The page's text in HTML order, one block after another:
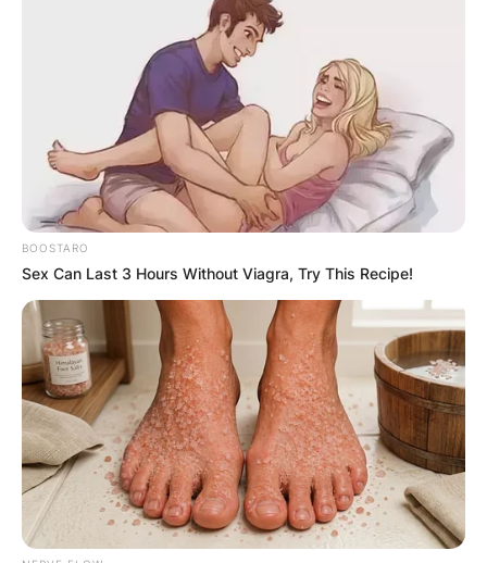
Kayla Varner is the wife of American professional
baseball fielder, Bryce Harper.
Advertisement
BOOSTARO
Sex Can Last 3 Hours Without Viagra, Try This Recipe!